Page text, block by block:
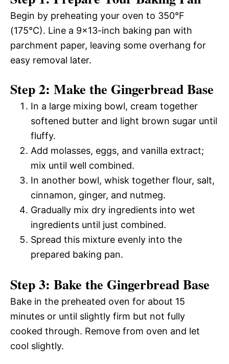
Begin by preheating your oven to 350°F
(175°C). Line a 9×13-inch baking pan with
parchment paper, leaving some overhang for
easy removal later.
Step 2: Make the Gingerbread Base
In a large mixing bowl, cream together
softened butter and light brown sugar until
fluffy.
Add molasses, eggs, and vanilla extract;
mix until well combined.
In another bowl, whisk together flour, salt,
cinnamon, ginger, and nutmeg.
Gradually mix dry ingredients into wet
ingredients until just combined.
Spread this mixture evenly into the
prepared baking pan.
Step 3: Bake the Gingerbread Base
Bake in the preheated oven for about 15
minutes or until slightly firm but not fully
cooked through. Remove from oven and let
cool slightly.